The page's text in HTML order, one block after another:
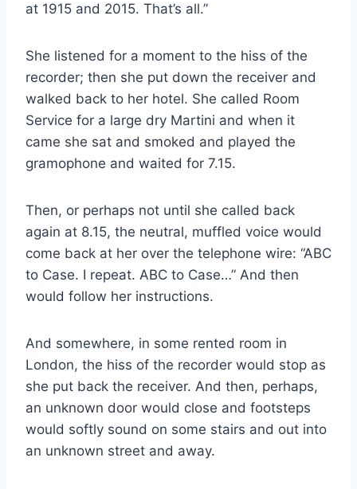
at 1915 and 2015. That’s all.”
She listened for a moment to the hiss of the
recorder; then she put down the receiver and
walked back to her hotel. She called Room
Service for a large dry Martini and when it
came she sat and smoked and played the
gramophone and waited for 7.15.
Then, or perhaps not until she called back
again at 8.15, the neutral, muffled voice would
come back at her over the telephone wire: “ABC
to Case. I repeat. ABC to Case…” And then
would follow her instructions.
And somewhere, in some rented room in
London, the hiss of the recorder would stop as
she put back the receiver. And then, perhaps,
an unknown door would close and footsteps
would softly sound on some stairs and out into
an unknown street and away.